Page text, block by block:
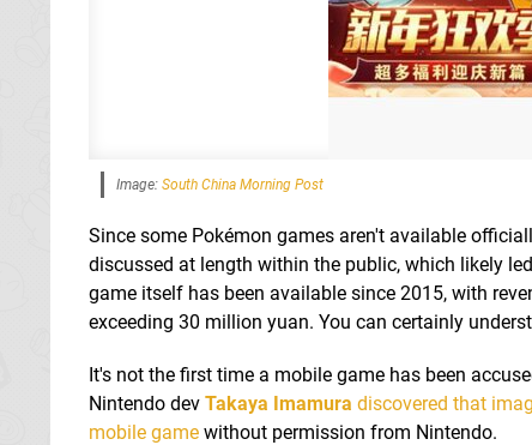
Image: South China Morning Post
Since some Pokémon games aren't available
discussed at length within the public, which likely
game itself has been available since 2015, with
exceeding 30 million yuan. You can certainly
It's not the first time a mobile game has been
Nintendo dev Takaya Imamura discovered that
mobile game without permission from Nintendo.